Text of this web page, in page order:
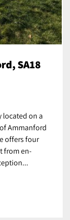
SA18
located on a
Ammanford
offers four
from en-